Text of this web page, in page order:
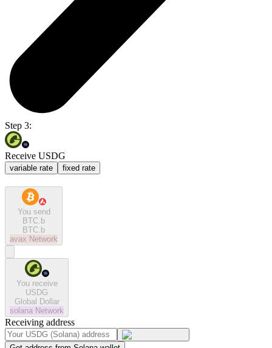
Step 3:
Receive USDG
variable rate fixed rate
You send
BTC.b
BTC.b
avax Network
You receive
USDG
Global Dollar
solana Network
Receiving address